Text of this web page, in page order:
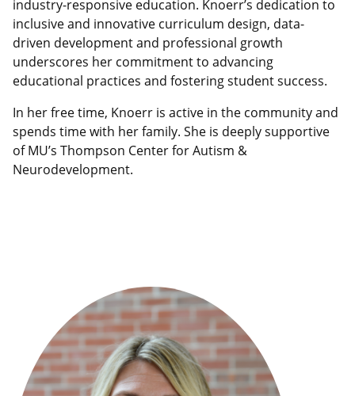
industry-responsive education. Knoerr’s dedication to
inclusive and innovative curriculum design, data-
driven development and professional growth
underscores her commitment to advancing
educational practices and fostering student success.
In her free time, Knoerr is active in the community and
spends time with her family. She is deeply supportive
of MU’s Thompson Center for Autism &
Neurodevelopment.